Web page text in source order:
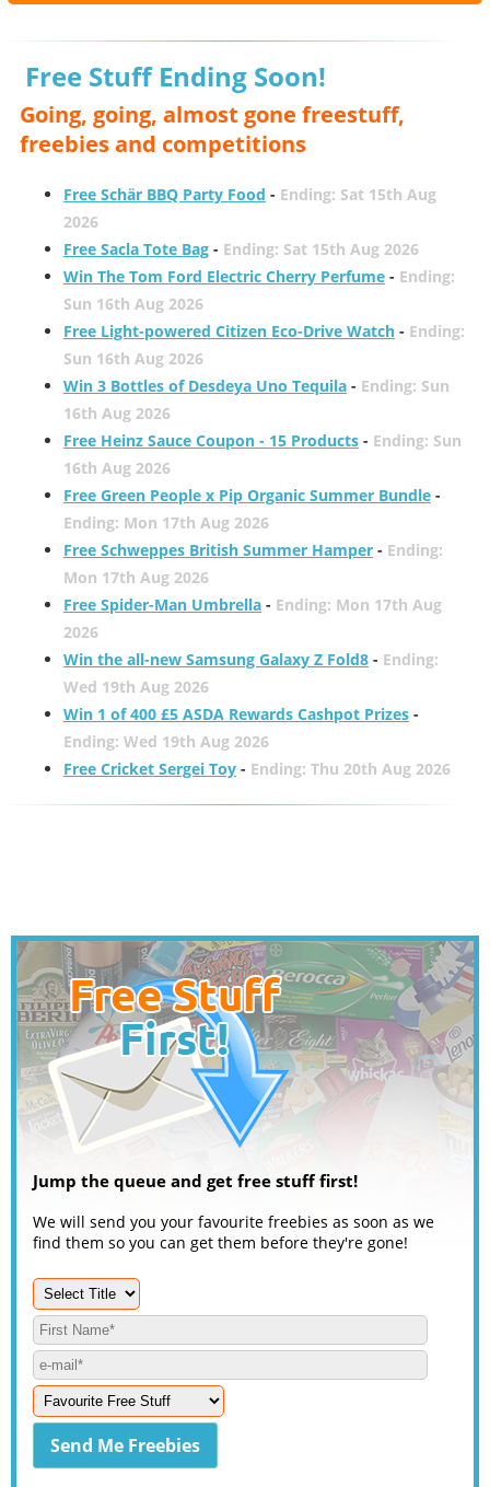
Free Stuff Ending Soon!
Going, going, almost gone freestuff,
freebies and competitions
Free Schär BBQ Party Food - Ending: Sat 15th Aug
2026
Free Sacla Tote Bag- Ending: Sat 15th Aug 2026
Win The Tom Ford Electric Cherry Perfume- Ending:
Sun 16th Aug 2026
Free Light-powered Citizen Eco-Drive Watch- Ending:
Sun 16th Aug 2026
Win 3 Bottles of Desdeya Uno Tequila- Ending: Sun
16th Aug 2026
Free Heinz Sauce Coupon - 15 Products- Ending: Sun
16th Aug 2026
Free Green People x Pip Organic Summer Bundle-
Ending: Mon 17th Aug 2026
Free Schweppes British Summer Hamper- Ending:
Mon 17th Aug 2026
Free Spider-Man Umbrella- Ending: Mon 17th Aug
2026
Win the all-new Samsung Galaxy Z Fold8- Ending:
Wed 19th Aug 2026
Win 1 of 400 £5 ASDA Rewards Cashpot Prizes-
Ending: Wed 19th Aug 2026
Free Cricket Sergei Toy- Ending: Thu 20th Aug 2026
Jump the queue and get free stuff first!
We will send you your favourite freebies as soon as we
find them so you can get them before they're gone!